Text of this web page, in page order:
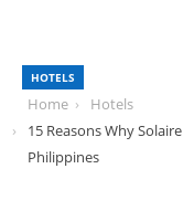
HOTELS
Home
Hotels
15 Reasons Why
Philippines